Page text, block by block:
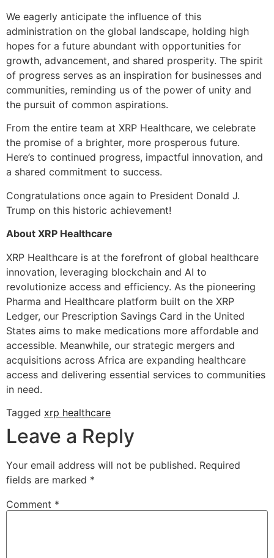
We eagerly anticipate the influence of this
administration on the global landscape, holding high
hopes for a future abundant with opportunities for
growth, advancement, and shared prosperity. The spirit
of progress serves as an inspiration for businesses and
communities, reminding us of the power of unity and
the pursuit of common aspirations.
From the entire team at XRP Healthcare, we celebrate
the promise of a brighter, more prosperous future.
Here’s to continued progress, impactful innovation, and
a shared commitment to success.
Congratulations once again to President Donald J.
Trump on this historic achievement!
About XRP Healthcare
XRP Healthcare is at the forefront of global healthcare
innovation, leveraging blockchain and AI to
revolutionize access and efficiency. As the pioneering
Pharma and Healthcare platform built on the XRP
Ledger, our Prescription Savings Card in the United
States aims to make medications more affordable and
accessible. Meanwhile, our strategic mergers and
acquisitions across Africa are expanding healthcare
access and delivering essential services to communities
in need.
Tagged xrp healthcare
Leave a Reply
Your email address will not be published. Required
fields are marked *
Comment *